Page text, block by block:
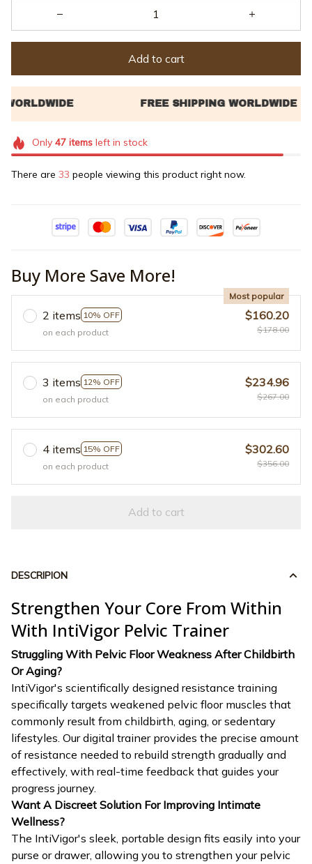
Add to cart
Only 47itemsleft in stock
There are 33 people viewing this product right now.
Buy More Save More!
2 items 10% OFF
Most popular
on each product
$160.20
$178.00
3 items 12% OFF
on each product
$234.96
$267.00
4 items 15% OFF
on each product
$302.60
$356.00
Add to cart
DESCRIPION
Strengthen Your Core From Within
With IntiVigor Pelvic Trainer
Struggling With Pelvic Floor Weakness After Childbirth
Or Aging?
IntiVigor's scientifically designed resistance training
specifically targets weakened pelvic floor muscles that
commonly result from childbirth, aging, or sedentary
lifestyles. Our digital trainer provides the precise amount
of resistance needed to rebuild strength gradually and
effectively, with real-time feedback that guides your
progress journey.
Want A Discreet Solution For Improving Intimate
Wellness?
The IntiVigor's sleek, portable design fits easily into your
purse or drawer, allowing you to strengthen your pelvic